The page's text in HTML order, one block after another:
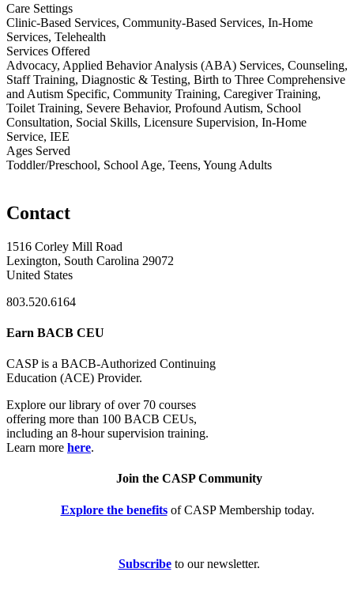
Care Settings
Clinic-Based Services, Community-Based Services, In-Home
Services, Telehealth
Services Offered
Advocacy, Applied Behavior Analysis (ABA) Services, Counseling,
Staff Training, Diagnostic & Testing, Birth to Three Comprehensive
and Autism Specific, Community Training, Caregiver Training,
Toilet Training, Severe Behavior, Profound Autism, School
Consultation, Social Skills, Licensure Supervision, In-Home
Service, IEE
Ages Served
Toddler/Preschool, School Age, Teens, Young Adults
Contact
1516 Corley Mill Road
Lexington, South Carolina 29072
United States
803.520.6164
Earn BACB CEU
CASP is a BACB-Authorized Continuing
Education (ACE) Provider.
Explore our library of over 70 courses
offering more than 100 BACB CEUs,
including an 8-hour supervision training.
Learn more here.
Join the CASP Community
Explore the benefitsof CASP Membership today.
Subscribeto our newsletter.